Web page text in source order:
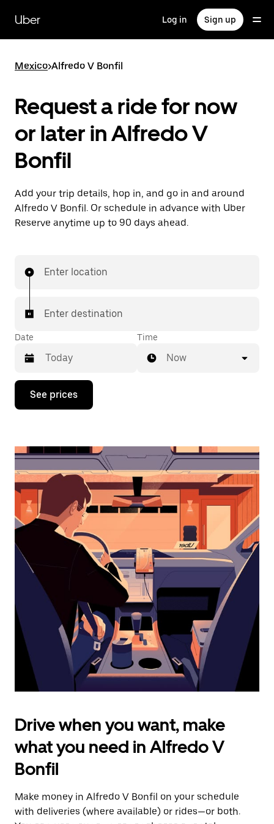
main
content
Uber Log in Sign up
Mexico>Alfredo V Bonfil
Request a ride for now
or later in Alfredo V
Bonfil
Add your trip details, hop in, and go in and around
Alfredo V Bonfil. Or schedule in advance with Uber
Reserve anytime up to 90 days ahead.
Enter location
Enter destination
Date
Press
down
interact
the
calendar
and
select
a
date.
Press
the
escape
button
the
calendar.
Time
Now
See prices
Drive when you want, make
what you need in Alfredo V
Bonfil
Make money in Alfredo V Bonfil on your schedule
with deliveries (where available) or rides—or both.